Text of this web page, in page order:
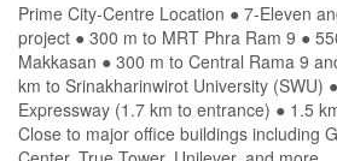
Prime City-Centre Location ● 7-Eleven
project ● 300 m to MRT Phra Ram 9 ●
Makkasan ● 300 m to Central Rama 9
km to Srinakharinwirot University (SWU)
Expressway (1.7 km to entrance) ● 1.5
Close to major office buildings including